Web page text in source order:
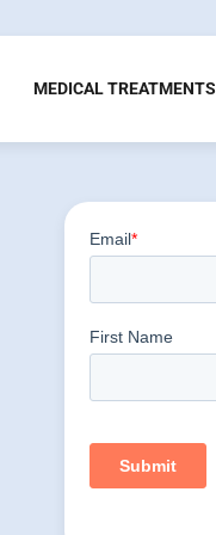
MEDICAL TREATMENTS